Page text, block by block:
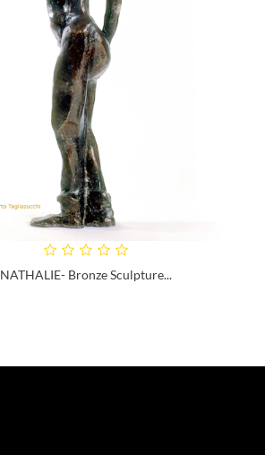
NATHALIE- Bronze Sculpture...